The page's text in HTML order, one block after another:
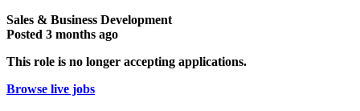
Sales & Business Development
Posted 3 months ago
This role is no longer accepting applications.
Browse live jobs